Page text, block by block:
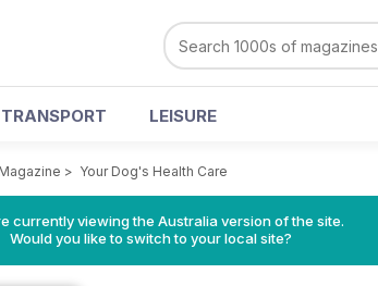
TRANSPORT LEISURE
> Your Dog's Health Care
currently viewing the Australia version of the site.
Would you like to switch to your local site?